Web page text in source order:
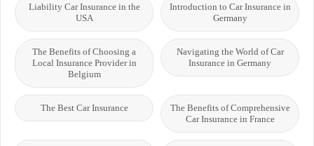
Introduction to Car Insurance in
Germany
Liability Car Insurance in the
USA
Navigating the World of Car
Insurance in Germany
The Benefits of Choosing a
Local Insurance Provider in
Belgium
The Benefits of Comprehensive
Car Insurance in France
The Best Car Insurance